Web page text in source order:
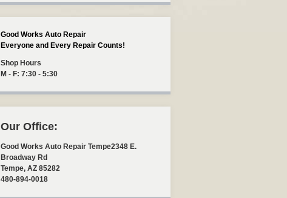
Good Works Auto Repair
Everyone and Every Repair Counts!
Shop Hours
M - F: 7:30 - 5:30
Our Office:
Good Works Auto Repair Tempe2348 E.
Broadway Rd
Tempe, AZ 85282
480-894-0018